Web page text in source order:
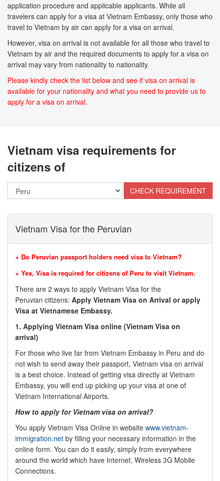
application procedure and applicable applicants. While all
travelers can apply for a visa at Vietnam Embassy, only those who
travel to Vietnam by air can apply for a visa on arrival.
However, visa on arrival is not available for all those who travel to
Vietnam by air and the required documents to apply for a visa on
arrival may vary from nationality to nationality.
Please kindly check the list below and see if visa on arrival is
available for your nationality and what you need to provide us to
apply for a visa on arrival.
Vietnam visa requirements for
citizens of
Vietnam Visa for the Peruvian
+ Do Peruvian passport holders need visa to Vietnam?
+ Yes, Visa is required for citizens of Peru to visit Vietnam.
There are 2 ways to apply Vietnam Visa for the
Peruvian citizens: Apply Vietnam Visa on Arrival or apply
Visa at Vietnamese Embassy.
1. Applying Vietnam Visa online (Vietnam Visa on
arrival)
For those who live far from Vietnam Embassy in Peru and do
not wish to send away their passport, Vietnam visa on arrival
is a best choice. Instead of getting visa directly at Vietnam
Embassy, you will end up picking up your visa at one of
Vietnam International Airports.
How to apply for Vietnam visa on arrival?
You apply Vietnam Visa Online in website www.vietnam-
immigration.net by filling your necessary information in the
online form. You can do it easily, simply from everywhere
around the world which have Internet, Wireless 3G Mobile
Connections.